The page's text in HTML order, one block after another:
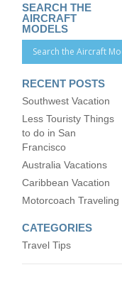
SEARCH THE
AIRCRAFT
MODELS
RECENT POSTS
Southwest Vacation
Less Touristy Things
to do in San
Francisco
Australia Vacations
Caribbean Vacation
Motorcoach Traveling
CATEGORIES
Travel Tips